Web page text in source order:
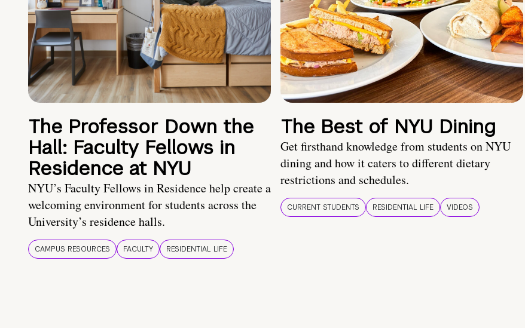
The Professor Down the
Hall: Faculty Fellows in
Residence at NYU
NYU’s Faculty Fellows in Residence help create a
welcoming environment for students across the
University’s residence halls.
CAMPUS RESOURCES FACULTY RESIDENTIAL LIFE
The Best of NYU Dining
Get firsthand knowledge from students on NYU
dining and how it caters to different dietary
restrictions and schedules.
CURRENT STUDENTS RESIDENTIAL LIFE VIDEOS